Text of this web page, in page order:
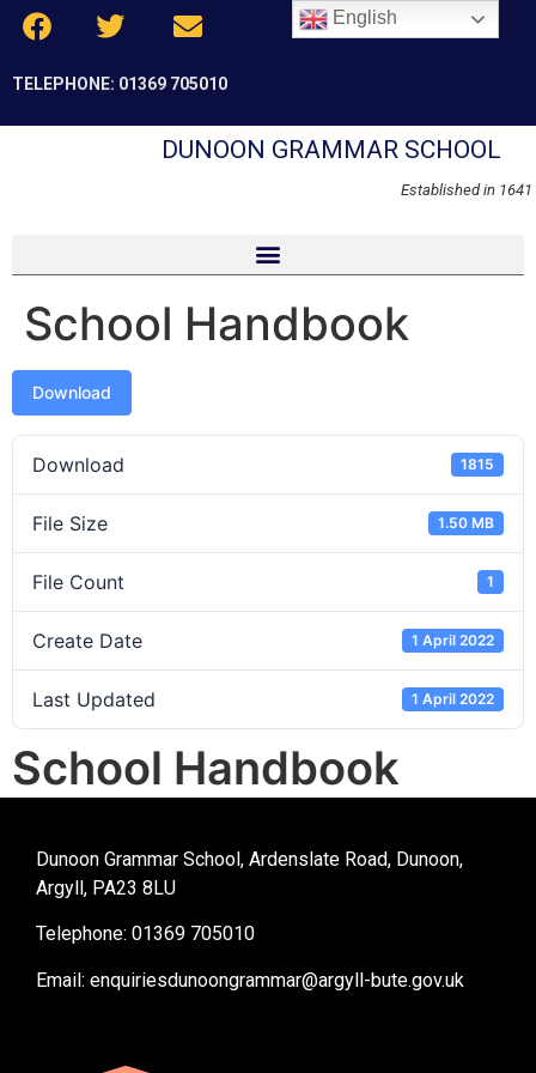
TELEPHONE: 01369 705010
DUNOON GRAMMAR SCHOOL
Established in 1641
School Handbook
Download
Download 1815
File Size 1.50 MB
File Count 1
Create Date 1 April 2022
Last Updated 1 April 2022
School Handbook
Dunoon Grammar School, Ardenslate Road, Dunoon,
Argyll, PA23 8LU
Telephone: 01369 705010
Email: enquiriesdunoongrammar@argyll-bute.gov.uk
English